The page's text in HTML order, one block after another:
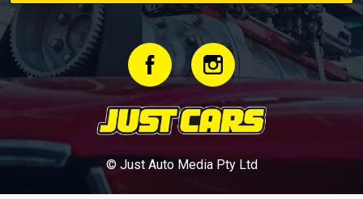
© Just Auto Media Pty Ltd